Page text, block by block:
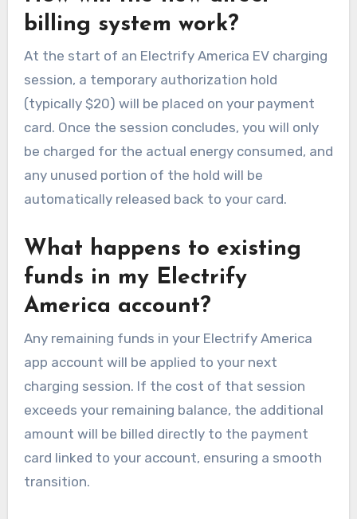
billing system work?
At the start of an Electrify America EV charging
session, a temporary authorization hold
(typically $20) will be placed on your payment
card. Once the session concludes, you will only
be charged for the actual energy consumed, and
any unused portion of the hold will be
automatically released back to your card.
What happens to existing
funds in my Electrify
America account?
Any remaining funds in your Electrify America
app account will be applied to your next
charging session. If the cost of that session
exceeds your remaining balance, the additional
amount will be billed directly to the payment
card linked to your account, ensuring a smooth
transition.